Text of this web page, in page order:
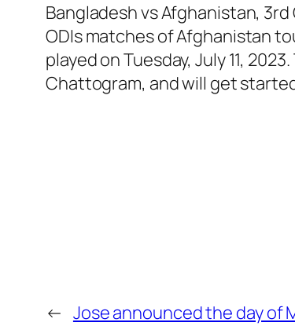
Bangladesh vs Afghanistan,
ODIs matches of Afghanistan
played on Tuesday, July 11,
Chattogram, and will get started
← Jose announced the day of